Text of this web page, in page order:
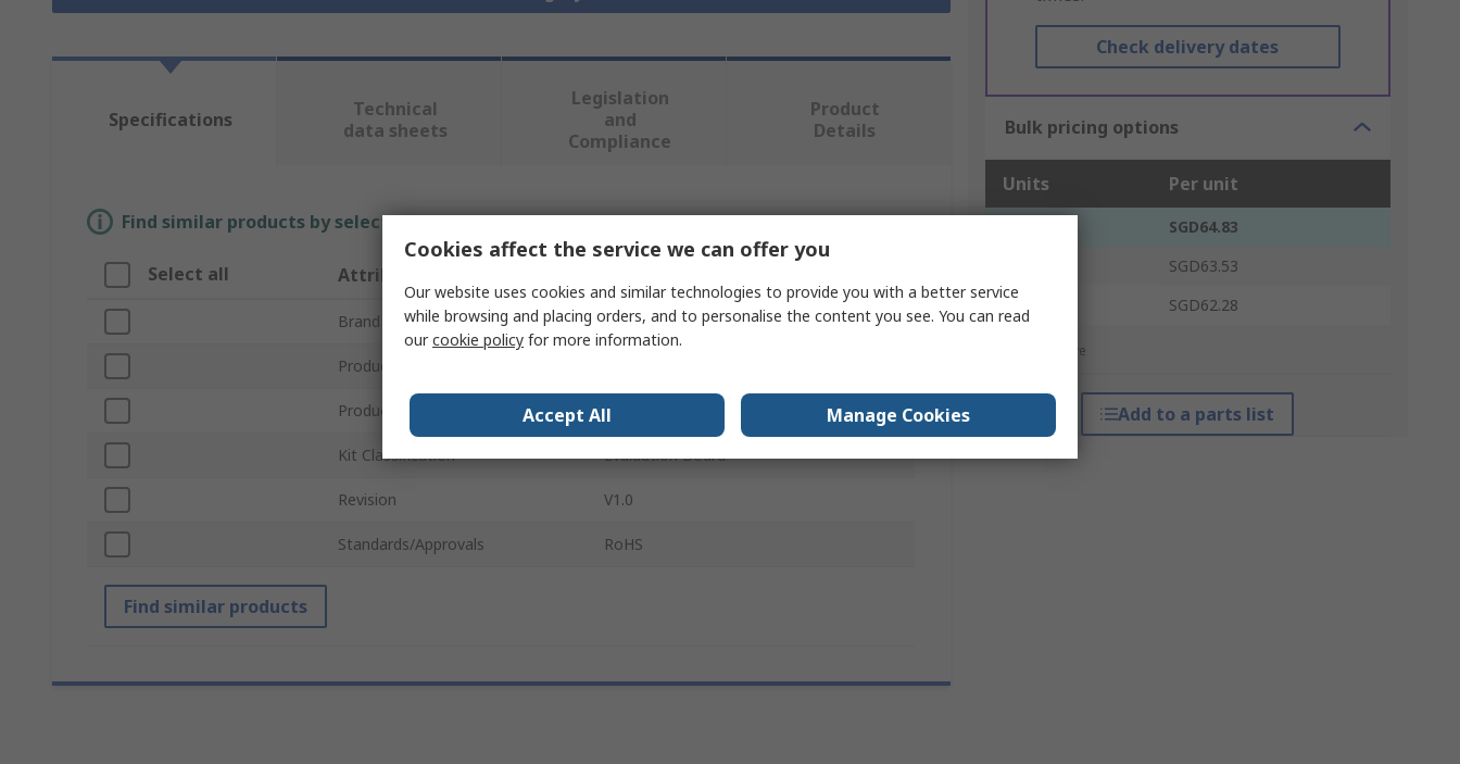
Check delivery dates
Bulk pricing options
Units Per unit
SGD64.83
SGD63.53
10 +
SGD62.28
*price indicative
Add to a parts list
Specifications
Technical
data sheets
Legislation
and
Compliance
Product
Details
Find similar products by selecting one or more attributes.
Select all Attribute
Brand Infineon
Product Type
Product Name BTS3035TF DEMOBOARD
Kit Classification Evaluation Board
Revision V1.0
Standards/Approvals RoHS
Find similar products
Cookies affect the service we can offer you
Our website uses cookies and similar technologies to provide you with a better service
while browsing and placing orders, and to personalise the content you see. You can read
ourcookie policy for more information.
Accept All Manage Cookies